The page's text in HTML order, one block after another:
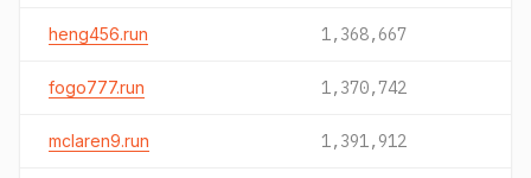
heng456.run 1,368,667
fogo777.run 1,370,742
mclaren9.run 1,391,912